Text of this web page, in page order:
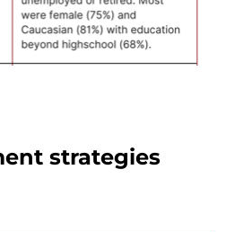
strategies